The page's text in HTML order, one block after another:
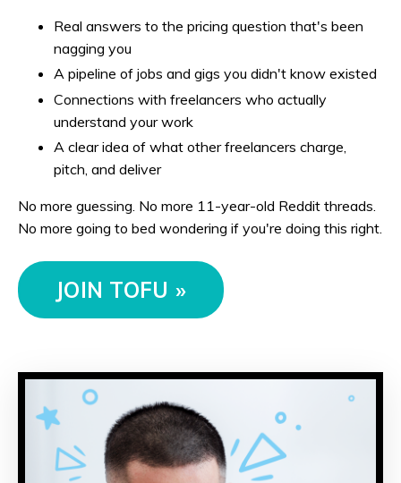
Real answers to the pricing question that's been
nagging you
A pipeline of jobs and gigs you didn't know existed
Connections with freelancers who actually
understand your work
A clear idea of what other freelancers charge,
pitch, and deliver
No more guessing. No more 11-year-old Reddit threads.
No more going to bed wondering if you're doing this right.
JOIN TOFU »